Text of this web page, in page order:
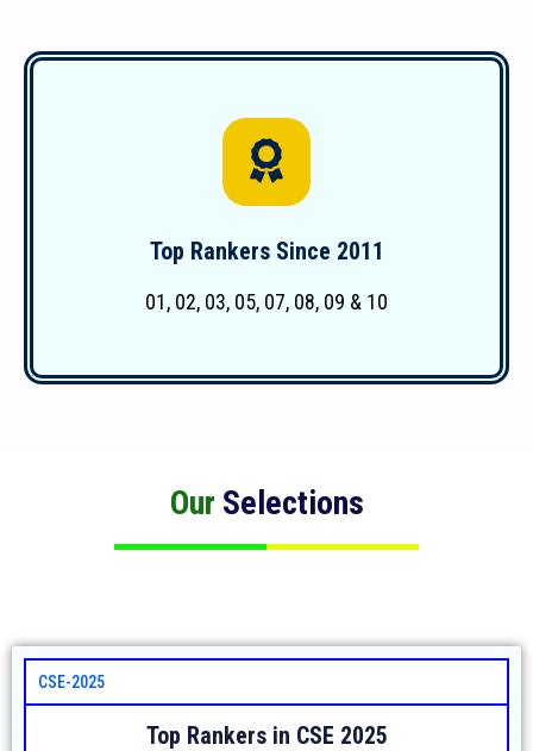
Top Rankers Since 2011
01, 02, 03, 05, 07, 08, 09 & 10
We have guided over 1850 successful
students since 2011
More Details
Our Selections
CSE-2025
Top Rankers in CSE 2025